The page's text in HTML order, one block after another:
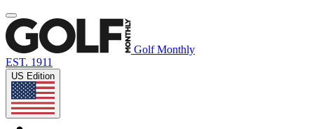
Golf Monthly
EST. 1911
US Edition